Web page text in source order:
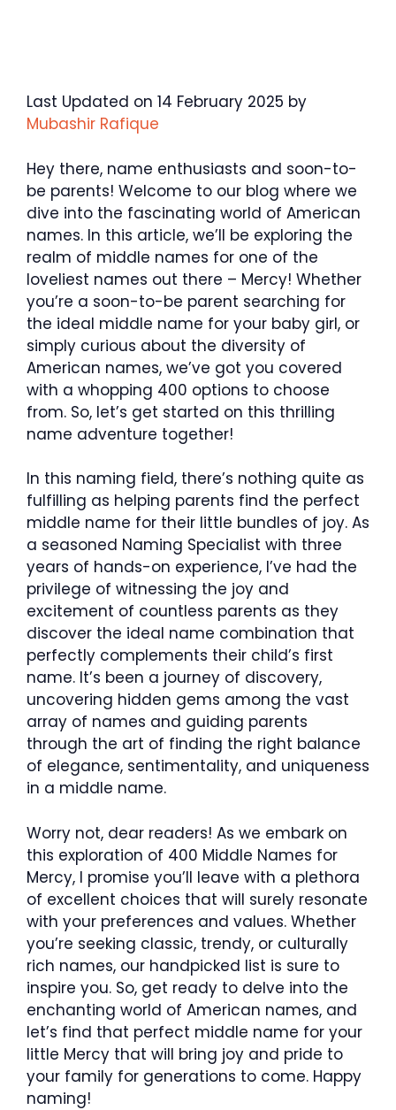
Last Updated on 14 February 2025 by
Mubashir Rafique
Hey there, name enthusiasts and soon-to-
be parents! Welcome to our blog where we
dive into the fascinating world of American
names. In this article, we’ll be exploring the
realm of middle names for one of the
loveliest names out there – Mercy! Whether
you’re a soon-to-be parent searching for
the ideal middle name for your baby girl, or
simply curious about the diversity of
American names, we’ve got you covered
with a whopping 400 options to choose
from. So, let’s get started on this thrilling
name adventure together!
In this naming field, there’s nothing quite as
fulfilling as helping parents find the perfect
middle name for their little bundles of joy. As
a seasoned Naming Specialist with three
years of hands-on experience, I’ve had the
privilege of witnessing the joy and
excitement of countless parents as they
discover the ideal name combination that
perfectly complements their child’s first
name. It’s been a journey of discovery,
uncovering hidden gems among the vast
array of names and guiding parents
through the art of finding the right balance
of elegance, sentimentality, and uniqueness
in a middle name.
Worry not, dear readers! As we embark on
this exploration of 400 Middle Names for
Mercy, I promise you’ll leave with a plethora
of excellent choices that will surely resonate
with your preferences and values. Whether
you’re seeking classic, trendy, or culturally
rich names, our handpicked list is sure to
inspire you. So, get ready to delve into the
enchanting world of American names, and
let’s find that perfect middle name for your
little Mercy that will bring joy and pride to
your family for generations to come. Happy
naming!